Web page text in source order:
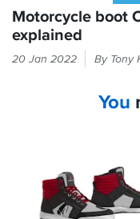
Motorcycle boot
explained
The
20 Jan 2022 By Tony
You